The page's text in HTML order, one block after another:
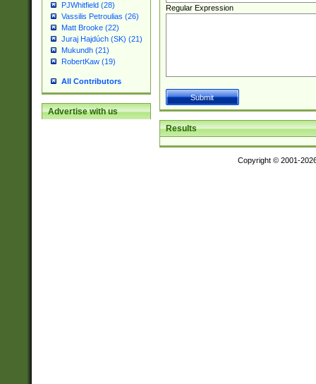
PJWhitfield (28)
Vassilis Petroulias (26)
Matt Brooke (22)
Juraj Hajdúch (SK) (21)
Mukundh (21)
RobertKaw (19)
All Contributors
Advertise with us
Regular Expression
Results
Copyright © 2001-